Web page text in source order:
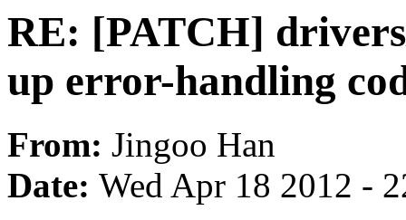
RE: [PATCH]
up error-handling
From: Jingoo Han
Date: Wed Apr 18 2012 -